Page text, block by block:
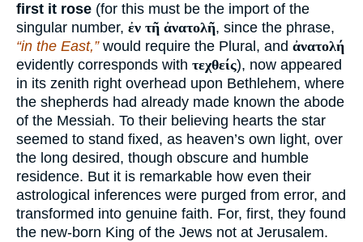
first it rose (for this must be the import of the
singular number, ἐν τῆ ἀνατολῆ, since the phrase,
“in the East,”would require the Plural, and ἀνατολή
evidently corresponds with τεχθείς), now appeared
in its zenith right overhead upon Bethlehem, where
the shepherds had already made known the abode
of the Messiah. To their believing hearts the star
seemed to stand fixed, as heaven’s own light, over
the long desired, though obscure and humble
residence. But it is remarkable how even their
astrological inferences were purged from error, and
transformed into genuine faith. For, first, they found
the new-born King of the Jews not at Jerusalem.